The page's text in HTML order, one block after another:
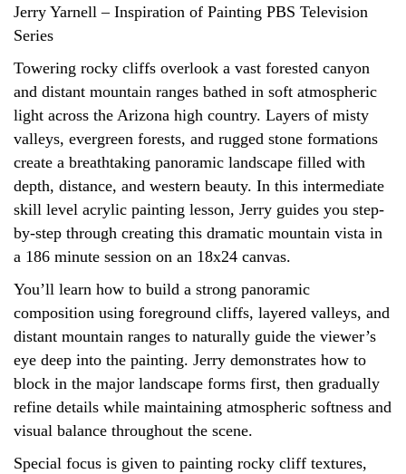
Jerry Yarnell – Inspiration of Painting PBS Television
Series
Towering rocky cliffs overlook a vast forested canyon
and distant mountain ranges bathed in soft atmospheric
light across the Arizona high country. Layers of misty
valleys, evergreen forests, and rugged stone formations
create a breathtaking panoramic landscape filled with
depth, distance, and western beauty. In this intermediate
skill level acrylic painting lesson, Jerry guides you step-
by-step through creating this dramatic mountain vista in
a 186 minute session on an 18x24 canvas.
You’ll learn how to build a strong panoramic
composition using foreground cliffs, layered valleys, and
distant mountain ranges to naturally guide the viewer’s
eye deep into the painting. Jerry demonstrates how to
block in the major landscape forms first, then gradually
refine details while maintaining atmospheric softness and
visual balance throughout the scene.
Special focus is given to painting rocky cliff textures,